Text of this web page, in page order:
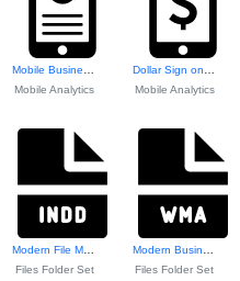
Mobile Analytics
Mobile Analytics
Files Folder Set
Files Folder Set